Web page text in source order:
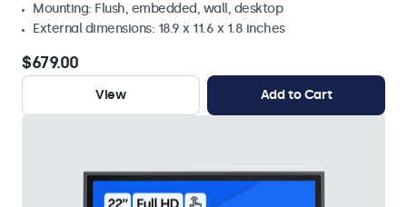
Mounting: Flush, embedded, wall, desktop
External dimensions: 18.9 x 11.6 x 1.8 inches
$679.00
View Add to Cart